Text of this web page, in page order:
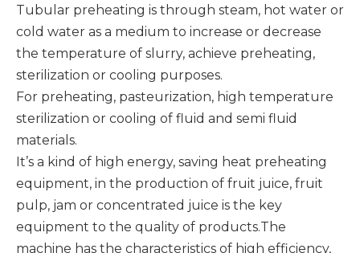
Tubular preheating is through steam, hot water or
cold water as a medium to increase or decrease
the temperature of slurry, achieve preheating,
sterilization or cooling purposes.
For preheating, pasteurization, high temperature
sterilization or cooling of fluid and semi fluid
materials.
It’s a kind of high energy, saving heat preheating
equipment, in the production of fruit juice, fruit
pulp, jam or concentrated juice is the key
equipment to the quality of products.The
machine has the characteristics of high efficiency,